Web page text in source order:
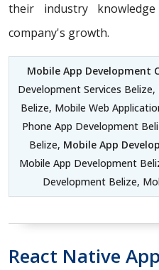
their industry
company's growth.
Mobile App Development
Development Services
Belize, Mobile Web
Phone App Development
Belize, Mobile App
Mobile App Development
Development Belize,
React Native